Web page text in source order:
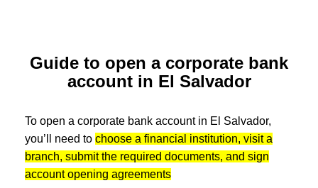
Guide to open a corporate bank
account in El Salvador
To open a corporate bank account in El Salvador,
you’ll need to choose a financial institution, visit a
branch, submit the required documents, and sign
account opening agreements